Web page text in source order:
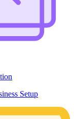
Setup